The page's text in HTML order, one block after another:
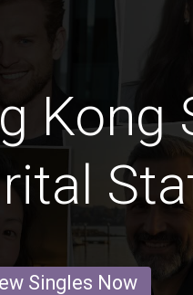
Kong
Singles Now